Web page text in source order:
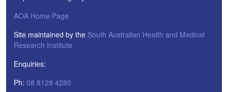
AOA Home Page
Site maintained by the South Australian Health and Medical
Research Institute
Enquiries:
Ph: 08 8128 4280